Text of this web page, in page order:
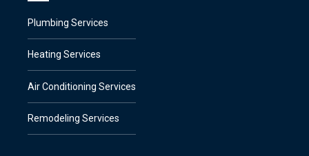
Plumbing Services
Heating Services
Air Conditioning Services
Remodeling Services